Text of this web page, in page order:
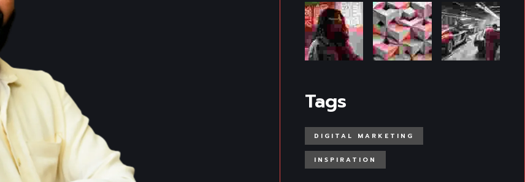
Tags
DIGITAL MARKETING
INSPIRATION